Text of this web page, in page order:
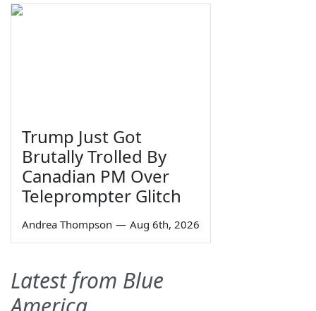
Trump Just Got
Brutally Trolled By
Canadian PM Over
Teleprompter Glitch
Andrea Thompson — Aug 6th, 2026
Latest from Blue